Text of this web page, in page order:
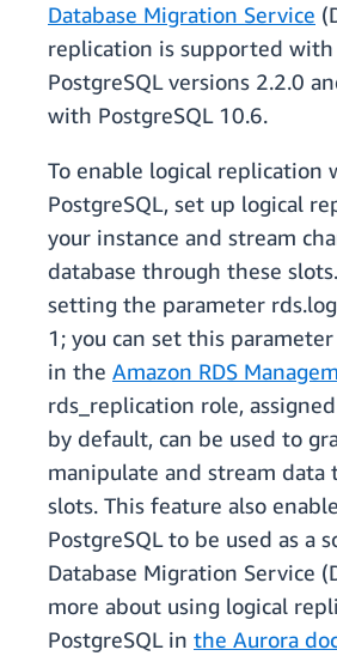
Database Migration Service
replication is supported with
PostgreSQL versions 2.2.0
with PostgreSQL 10.6.
To enable logical replication
PostgreSQL, set up logical
your instance and stream
database through these
setting the parameter
1; you can set this
in the Amazon RDS
rds_replication role,
by default, can be used to
manipulate and stream
slots. This feature also
PostgreSQL to be used as a
Database Migration Service
more about using logical
PostgreSQL in the Aurora